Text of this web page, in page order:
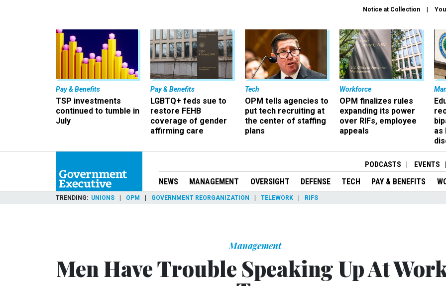
Notice at Collection
Pay & Benefits
TSP investments
continued to tumble in
July
Pay & Benefits
LGBTQ+ feds sue to
restore FEHB
coverage of gender
affirming care
Tech
OPM tells agencies to
put tech recruiting at
the center of staffing
plans
Workforce
OPM finalizes rules
expanding its power
over RIFs, employee
appeals
as
PODCASTS EVENTS
NEWS MANAGEMENT OVERSIGHT DEFENSE TECH PAY & BENEFITS
TRENDING UNIONS OPM GOVERNMENT REORGANIZATION TELEWORK RIFS
Management
Men Have Trouble Speaking Up At